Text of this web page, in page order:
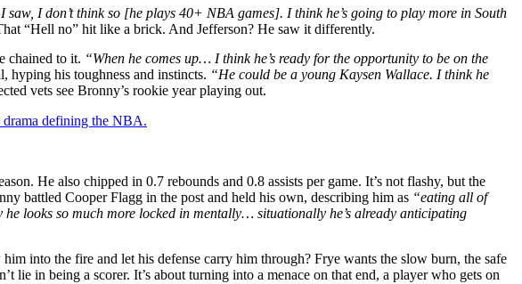
saw, I don’t think so [he plays 40+ NBA games]. I think he’s going to play more in South
“Hell no” hit like a brick. And Jefferson? He saw it differently.
chained to it. “When he comes up… I think he’s ready for the opportunity to be on the
hyping his toughness and instincts. “He could be a young Kaysen Wallace. I think he
vets see Bronny’s rookie year playing out.
drama defining the NBA.
He also chipped in 0.7 rebounds and 0.8 assists per game. It’s not flashy, but the
battled Cooper Flagg in the post and held his own, describing him as “eating all of
he looks so much more locked in mentally… situationally he’s already anticipating
into the fire and let his defense carry him through? Frye wants the slow burn, the safe
lie in being a scorer. It’s about turning into a menace on that end, a player who gets on